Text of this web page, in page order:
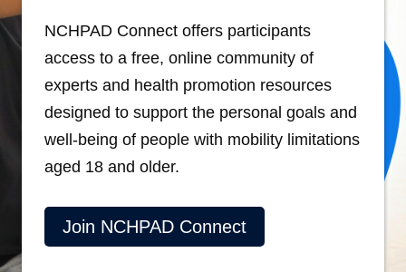
NCHPAD Connect offers participants
access to a free, online community of
experts and health promotion resources
designed to support the personal goals and
well-being of people with mobility limitations
aged 18 and older.
Join NCHPAD Connect